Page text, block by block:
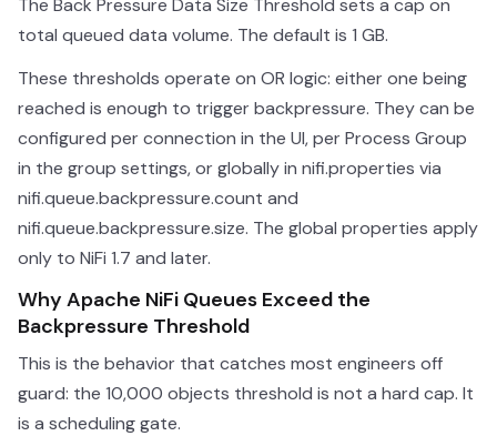
The Back Pressure Data Size Threshold sets a cap on
total queued data volume. The default is 1 GB.
These thresholds operate on OR logic: either one being
reached is enough to trigger backpressure. They can be
configured per connection in the UI, per Process Group
in the group settings, or globally in nifi.properties via
nifi.queue.backpressure.count and
nifi.queue.backpressure.size. The global properties apply
only to NiFi 1.7 and later.
Why Apache NiFi Queues Exceed the
Backpressure Threshold
This is the behavior that catches most engineers off
guard: the 10,000 objects threshold is not a hard cap. It
is a scheduling gate.